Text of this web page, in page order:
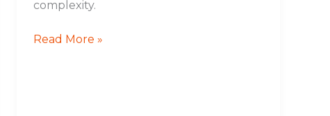
complexity.
Read More »